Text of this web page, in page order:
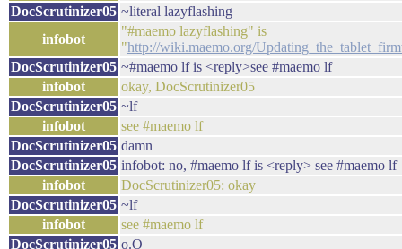
DocScrutinizer05 ~literal lazyflashing
infobot
"#maemo lazyflashing" is
"http://wiki.maemo.org/
DocScrutinizer05 ~#maemo lf is <reply>see #maemo lf
infobot
okay, DocScrutinizer05
DocScrutinizer05 ~lf
infobot
see #maemo lf
DocScrutinizer05 damn
DocScrutinizer05 infobot: no, #maemo lf is <reply> see #maemo lf
infobot
DocScrutinizer05: okay
DocScrutinizer05 ~lf
infobot
see #maemo lf
DocScrutinizer05 o.O